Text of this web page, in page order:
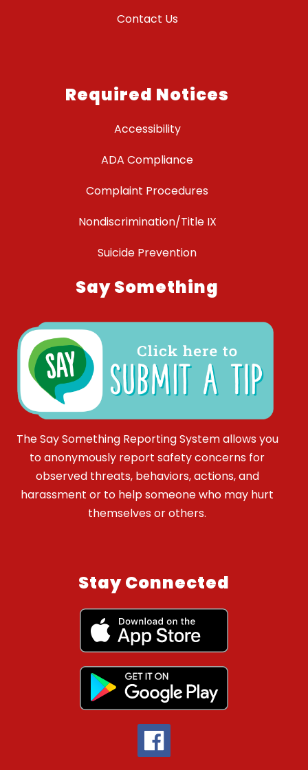
Contact Us
Required Notices
Accessibility
ADA Compliance
Complaint Procedures
Nondiscrimination/Title IX
Suicide Prevention
Say Something
The Say Something Reporting System allows you
to anonymously report safety concerns for
observed threats, behaviors, actions, and
harassment or to help someone who may hurt
themselves or others.
Stay Connected